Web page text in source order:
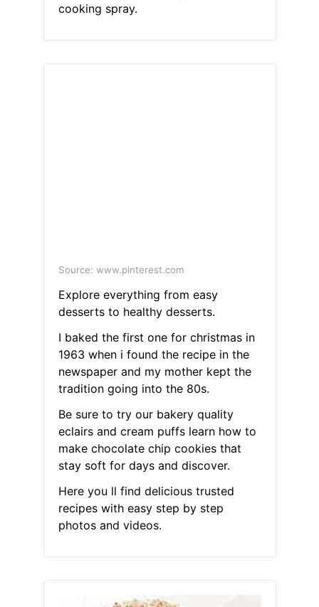
cooking spray.
Source: www.pinterest.com
Explore everything from easy
desserts to healthy desserts.
I baked the first one for christmas in
1963 when i found the recipe in the
newspaper and my mother kept the
tradition going into the 80s.
Be sure to try our bakery quality
eclairs and cream puffs learn how to
make chocolate chip cookies that
stay soft for days and discover.
Here you ll find delicious trusted
recipes with easy step by step
photos and videos.